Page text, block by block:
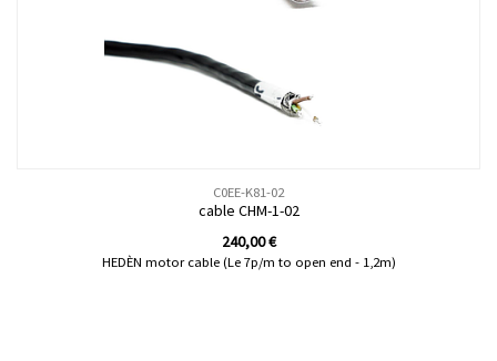
C0EE-K81-02
cable CHM-1-02
240,00€
HEDÈN motor cable (Le 7p/m to open end - 1,2m)